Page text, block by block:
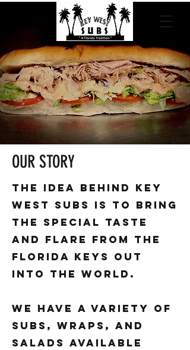
OUR STORY
the idea behind key
West subs is to bring
the special taste
and flare from the
Florida keys out
into the world.
We have a variety of
subs, wraps, and
salads available